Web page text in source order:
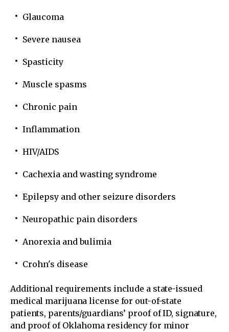
Glaucoma
Severe nausea
Spasticity
Muscle spasms
Chronic pain
Inflammation
HIV/AIDS
Cachexia and wasting syndrome
Epilepsy and other seizure disorders
Neuropathic pain disorders
Anorexia and bulimia
Crohn's disease
Additional requirements include a state-issued
medical marijuana license for out-of-state
patients, parents/guardians’ proof of ID, signature,
and proof of Oklahoma residency for minor